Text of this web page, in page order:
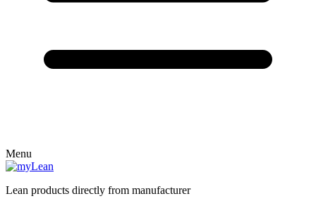
Menu
Lean products directly from manufacturer